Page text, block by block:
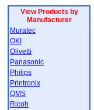
View Products by
Manufacturer
Muratec
OKI
Olivetti
Panasonic
Philips
Printronix
QMS
Ricoh